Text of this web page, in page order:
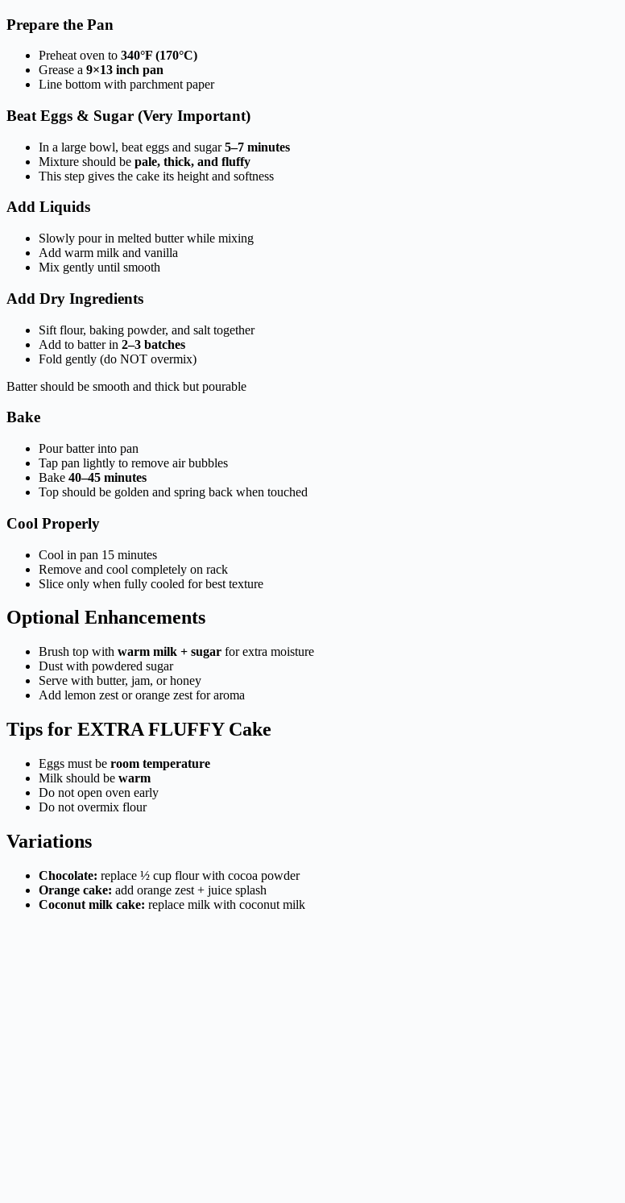
Prepare the Pan
Preheat oven to 340°F (170°C)
Grease a 9×13 inch pan
Line bottom with parchment paper
Beat Eggs & Sugar (Very Important)
In a large bowl, beat eggs and sugar5–7 minutes
Mixture should be pale, thick, and fluffy
This step gives the cake its height and softness
Add Liquids
Slowly pour in melted butter while mixing
Add warm milk and vanilla
Mix gently until smooth
Add Dry Ingredients
Sift flour, baking powder, and salt together
Add to batter in 2–3 batches
Fold gently (do NOT overmix)
Batter should be smooth and thick but pourable
Bake
Pour batter into pan
Tap pan lightly to remove air bubbles
Bake 40–45 minutes
Top should be golden and spring back when touched
Cool Properly
Cool in pan 15 minutes
Remove and cool completely on rack
Slice only when fully cooled for best texture
Optional Enhancements
Brush top with warm milk + sugar for extra moisture
Dust with powdered sugar
Serve with butter, jam, or honey
Add lemon zest or orange zest for aroma
Tips for EXTRA FLUFFY Cake
Eggs must be room temperature
Milk should be warm
Do not open oven early
Do not overmix flour
Variations
Chocolate: replace ½ cup flour with cocoa powder
Orange cake: add orange zest + juice splash
Coconut milk cake: replace milk with coconut milk